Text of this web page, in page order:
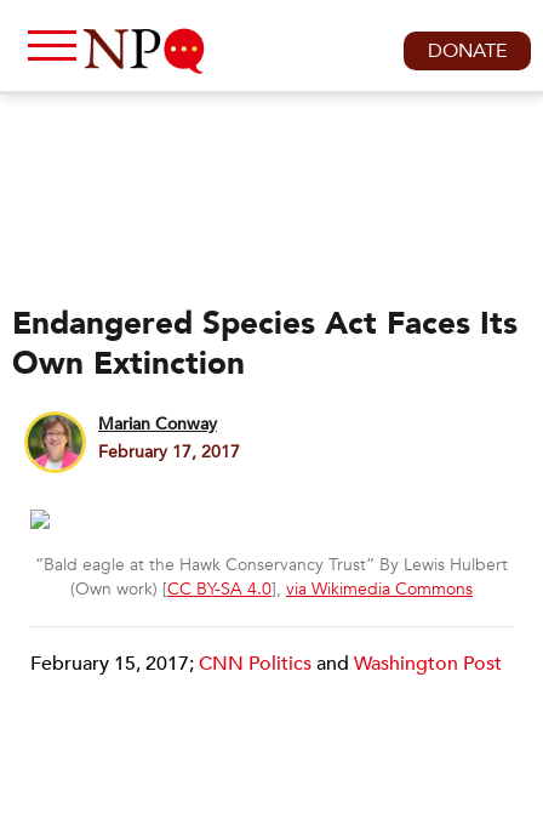
DONATE
Endangered Species Act Faces Its
Own Extinction
Marian Conway
February 17, 2017
“Bald eagle at the Hawk Conservancy Trust” By Lewis Hulbert
(Own work) [CC BY-SA 4.0], via Wikimedia Commons
February 15, 2017;CNN Politicsand Washington Post